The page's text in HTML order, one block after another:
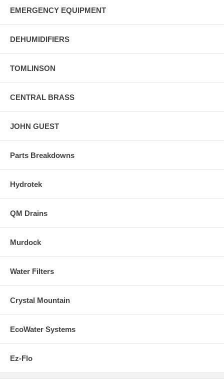
EMERGENCY EQUIPMENT
DEHUMIDIFIERS
TOMLINSON
CENTRAL BRASS
JOHN GUEST
Parts Breakdowns
Hydrotek
QM Drains
Murdock
Water Filters
Crystal Mountain
EcoWater Systems
Ez-Flo